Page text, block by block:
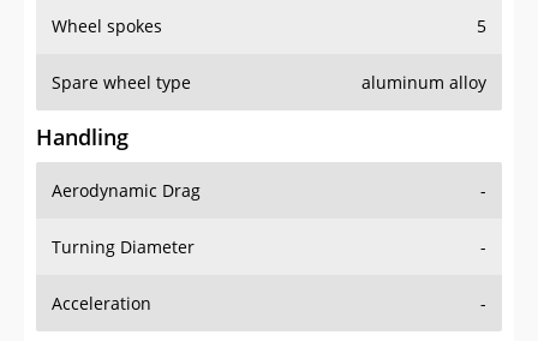
Wheel spokes 5
Spare wheel type aluminum alloy
Handling
Aerodynamic Drag -
Turning Diameter -
Acceleration -